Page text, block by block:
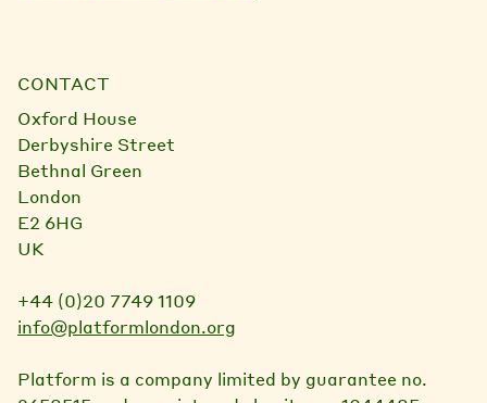
CONTACT
Oxford House
Derbyshire Street
Bethnal Green
London
E2 6HG
UK
+44 (0)20 7749 1109
info@platformlondon.org
Platform is a company limited by guarantee no.